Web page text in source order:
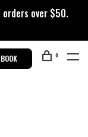
over $50.
0